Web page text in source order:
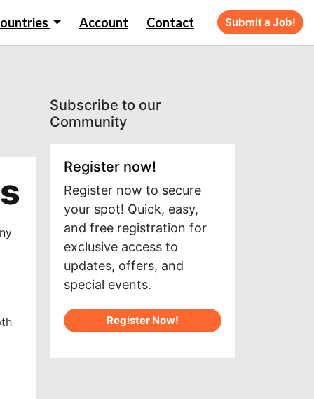
Account Contact Submit a Job!
Subscribe to our
Community
Register now!
Register now to secure
your spot! Quick, easy,
and free registration for
exclusive access to
updates, offers, and
special events.
Register Now!